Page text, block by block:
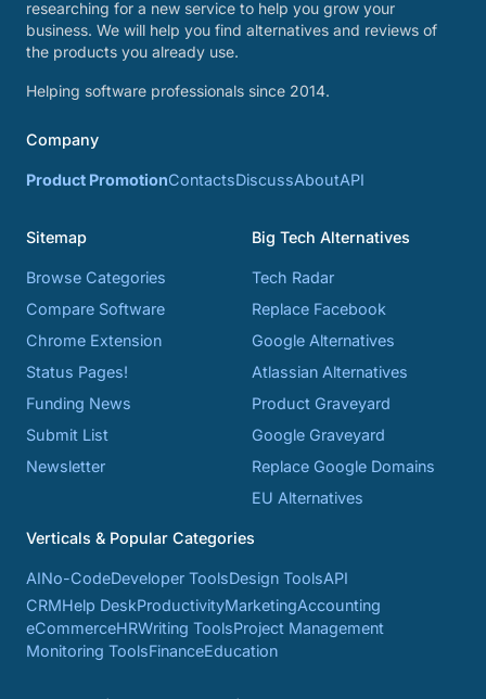
researching for a new service to help you grow your
business. We will help you find alternatives and reviews of
the products you already use.
Helping software professionals since 2014.
Company
Product PromotionContactsDiscussAboutAPI
Sitemap
Browse Categories
Compare Software
Chrome Extension
Status Pages!
Funding News
Submit List
Newsletter
Big Tech Alternatives
Tech Radar
Replace Facebook
Google Alternatives
Atlassian Alternatives
Product Graveyard
Google Graveyard
Replace Google Domains
EU Alternatives
Verticals & Popular Categories
AINo-CodeDeveloper ToolsDesign ToolsAPI
CRMHelp DeskProductivityMarketingAccounting
eCommerceHRWriting ToolsProject Management
Monitoring ToolsFinanceEducation